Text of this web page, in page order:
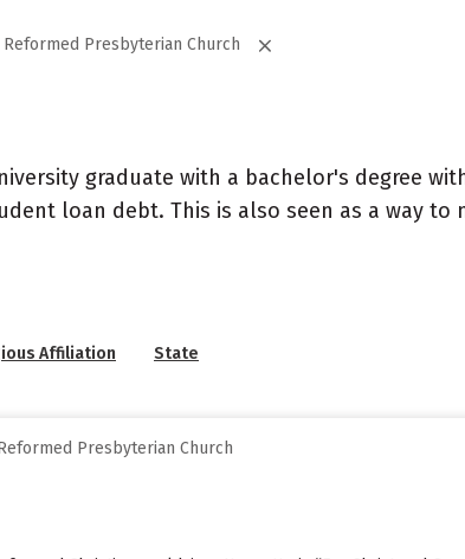
Reformed Presbyterian Church
graduate with a bachelor's degree
loan debt. This is also seen as a way to
Affiliation State
Presbyterian Church